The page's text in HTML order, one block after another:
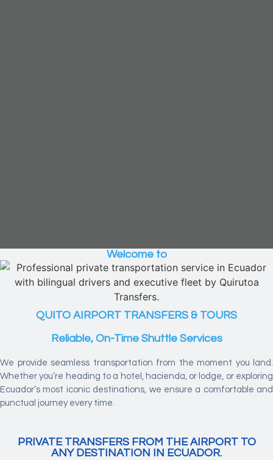
Welcome to
QUITO AIRPORT TRANSFERS & TOURS
Reliable, On-Time Shuttle Services
We provide seamless transportation from the moment you land.
Whether you’re heading to a hotel, hacienda, or lodge, or exploring
Ecuador’s most iconic destinations, we ensure a comfortable and
punctual journey every time.
PRIVATE TRANSFERS FROM THE AIRPORT TO
ANY DESTINATION IN ECUADOR.